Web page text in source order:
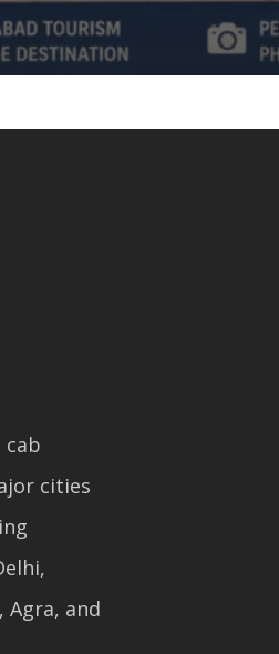
cab
cities
Agra, and